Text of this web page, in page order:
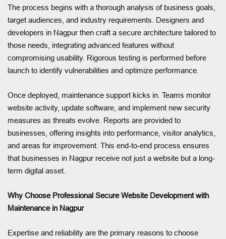
The process begins with a thorough analysis of business goals,
target audiences, and industry requirements. Designers and
developers in Nagpur then craft a secure architecture tailored to
those needs, integrating advanced features without
compromising usability. Rigorous testing is performed before
launch to identify vulnerabilities and optimize performance.
Once deployed, maintenance support kicks in. Teams monitor
website activity, update software, and implement new security
measures as threats evolve. Reports are provided to
businesses, offering insights into performance, visitor analytics,
and areas for improvement. This end-to-end process ensures
that businesses in Nagpur receive not just a website but a long-
term digital asset.
Why Choose Professional Secure Website Development with
Maintenance in Nagpur
Expertise and reliability are the primary reasons to choose